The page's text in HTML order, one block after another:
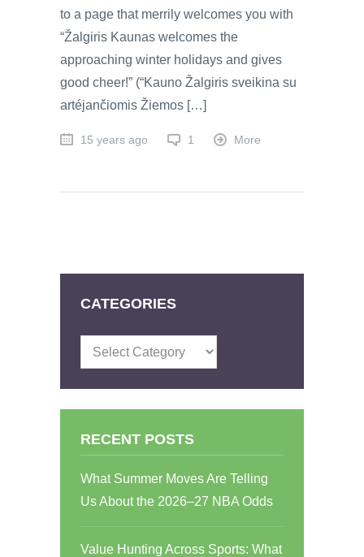
to a page that merrily welcomes you with
“Žalgiris Kaunas welcomes the
approaching winter holidays and gives
good cheer!” (“Kauno Žalgiris sveikina su
artéjančiomis Žiemos […]
15 years ago 1 More
CATEGORIES
Categories
RECENT POSTS
What Summer Moves Are Telling
Us About the 2026–27 NBA Odds
Value Hunting Across Sports: What